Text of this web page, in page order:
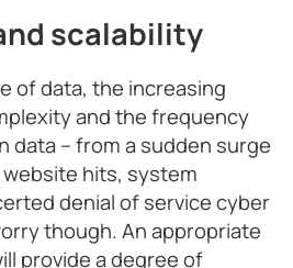
scalability
of data, the increasing
and the frequency
data – from a sudden surge
hits, system
denial of service cyber
though. An appropriate
provide a degree of